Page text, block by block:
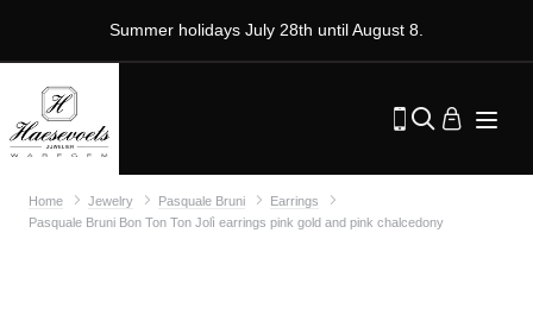
Summer holidays July 28th until August 8.
Home Jewelry Pasquale Bruni
Earrings
Pasquale Bruni Bon Ton Ton Jolì earrings pink gold and pink chalcedony